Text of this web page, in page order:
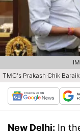
TMC's Prakash Chik
New Delhi: In